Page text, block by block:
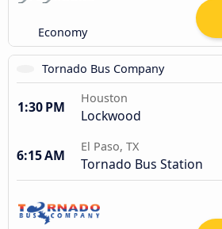
Economy
Tornado Bus Company
1:30 PM
Houston
Lockwood
6:15 AM
El Paso, TX
Tornado Bus Station